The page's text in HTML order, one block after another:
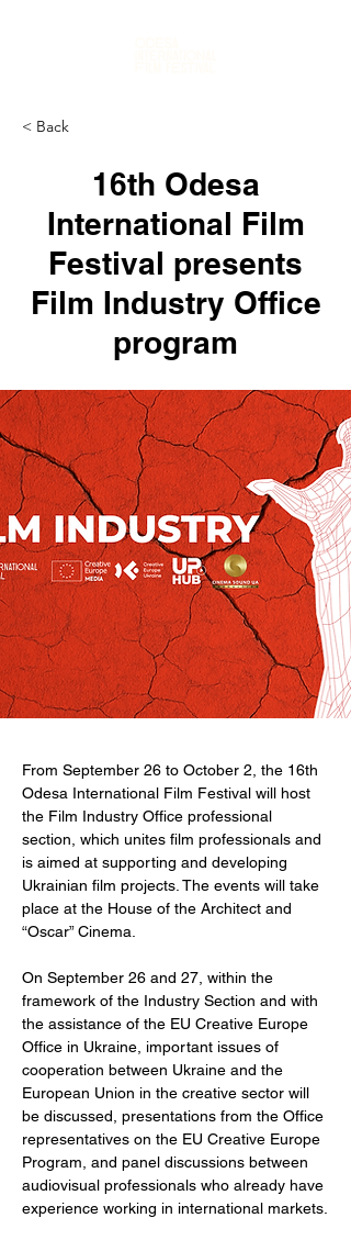
< Back
16th Odesa
International Film
Festival presents
Film Industry Office
program
From September 26 to October 2, the 16th
Odesa International Film Festival will host
the Film Industry Office professional
section, which unites film professionals and
is aimed at supporting and developing
Ukrainian film projects. The events will take
place at the House of the Architect and
“Oscar” Cinema.
On September 26 and 27, within the
framework of the Industry Section and with
the assistance of the EU Creative Europe
Office in Ukraine, important issues of
cooperation between Ukraine and the
European Union in the creative sector will
be discussed, presentations from the Office
representatives on the EU Creative Europe
Program, and panel discussions between
audiovisual professionals who already have
experience working in international markets.